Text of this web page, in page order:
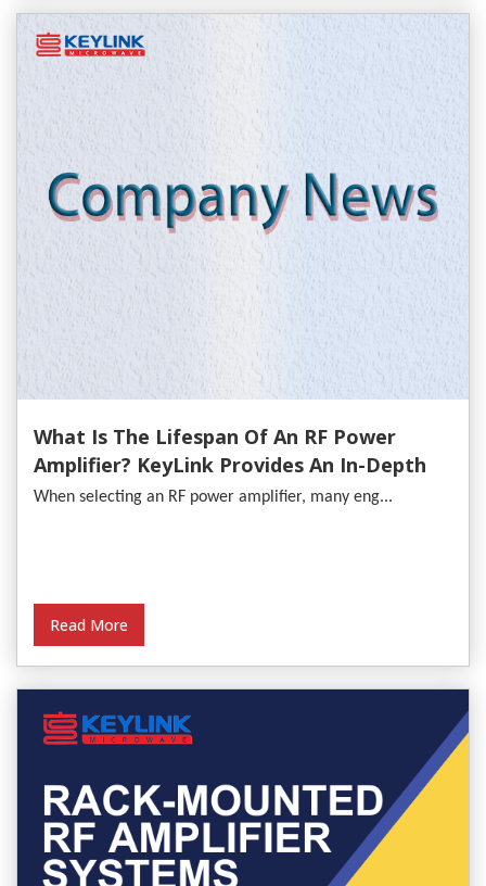
What Is The Lifespan Of An RF Power
Amplifier? KeyLink Provides An In-Depth
Analysis
When selecting an RF power amplifier, many eng...
Read More